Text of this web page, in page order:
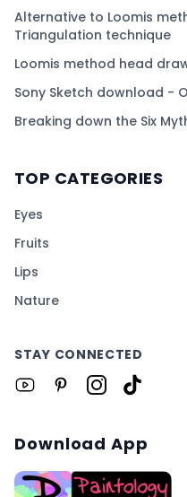
Alternative to Loomis
Triangulation technique
Loomis method head
Sony Sketch download -
Breaking down the Six
TOP CATEGORIES
Eyes
Fruits
Lips
Nature
STAY CONNECTED
Download App